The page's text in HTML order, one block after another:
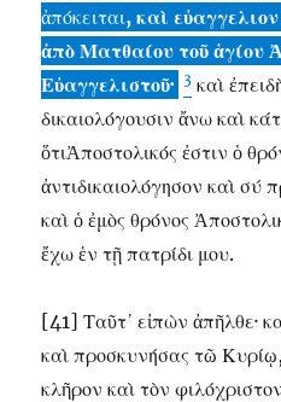
ἀπόκειται, καὶ
ἀπὸ Ματθαίου τοῦ ἁγίου
Εὐαγγελιστοῦ· 3 καὶ
δικαιολόγουσιν ἄνω καὶ
ὅτιἈποστολικός ἐστιν ὁ
ἀντιδικαιολόγησον καὶ σύ
καὶ ὁ ἐμὸς θρόνος
ἔχω ἑν τῇ πατρίδι μου.
[41] Ταῦτ᾽ εἰπὼν ἀπῆλθε·
καὶ προσκυνήσας τῶ
κλῆρον καὶ τὸν